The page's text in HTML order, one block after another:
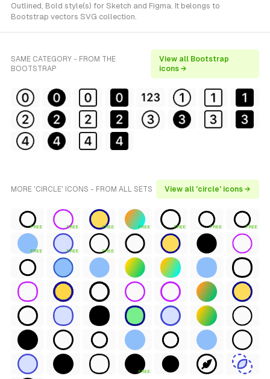
Outlined, Bold style(s) for Sketch and Figma. It belongs to
Bootstrap vectors SVG collection.
SAME CATEGORY - FROM THE
BOOTSTRAP
View all Bootstrap
icons →
MORE 'CIRCLE' ICONS - FROM ALL SETS View all 'circle' icons →
FREE FREE FREE FREE FREE FREE FREE
FREE FREE FREE
FREE